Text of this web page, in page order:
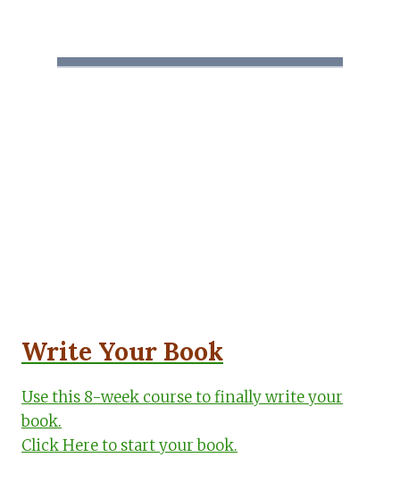
Write Your Book
Use this 8-week course to finally write your
book.
Click Here to start your book.